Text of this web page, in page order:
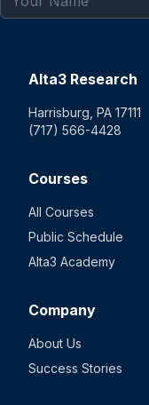
Alta3 Research
Harrisburg, PA 17111
(717) 566-4428
Courses
All Courses
Public Schedule
Alta3 Academy
Company
About Us
Success Stories